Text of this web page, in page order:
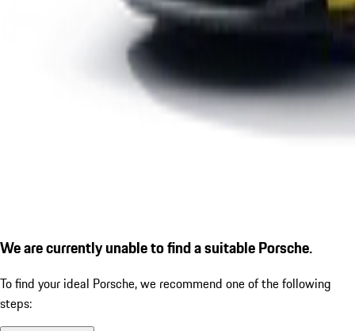
We are currently unable to find a suitable Porsche.
To find your ideal Porsche, we recommend one of the following
steps: